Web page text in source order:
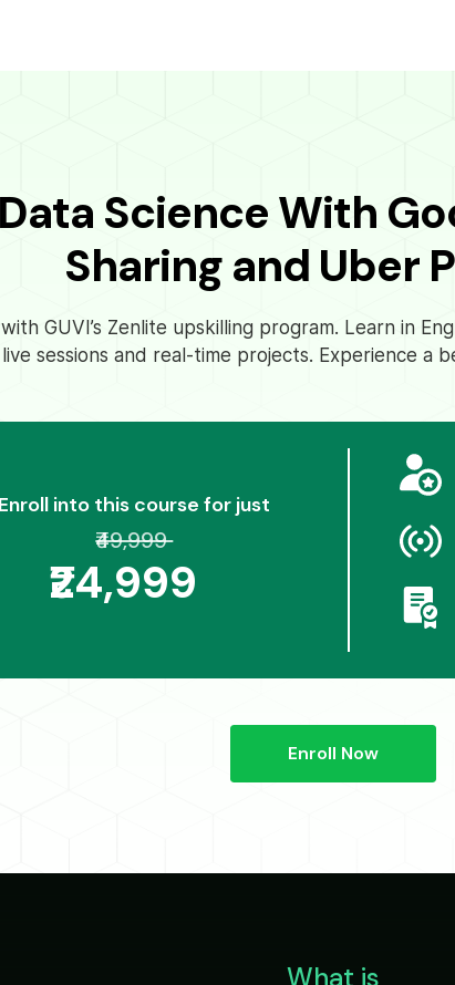
Science With
Sharing and Uber
GUVI’s Zenlite upskilling program. Learn in
sessions and real-time projects. Experience a
Enroll into this course for just
₹49,999
₹24,999
Enroll Now
What is